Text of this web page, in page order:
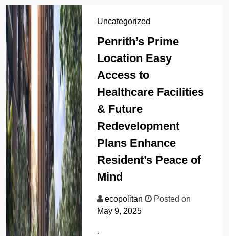
Uncategorized
Penrith’s Prime
Location Easy
Access to
Healthcare Facilities
& Future
Redevelopment
Plans Enhance
Resident’s Peace of
Mind
ecopolitan
Posted on
May 9, 2025
.